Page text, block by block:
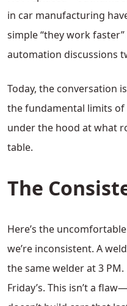
in car manufacturing
simple “they work
automation discussions
Today, the conversation
the fundamental limits of
under the hood at what
table.
The
Here’s the
we’re inconsistent. A
the same welder at 3
Friday’s. This isn’t a